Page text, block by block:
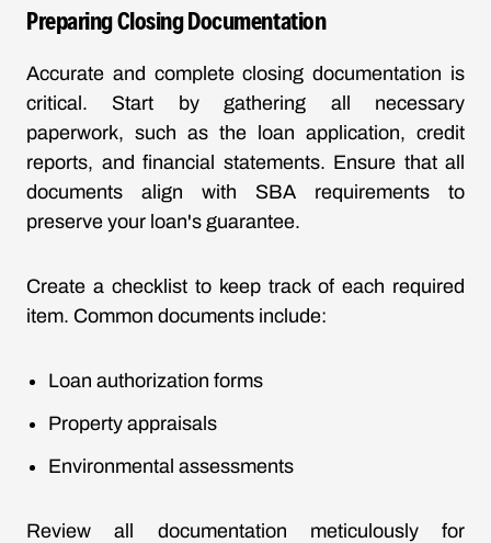
Preparing Closing Documentation
Accurate and complete closing documentation is
critical. Start by gathering all necessary
paperwork, such as the loan application, credit
reports, and financial statements. Ensure that all
documents align with SBA requirements to
preserve your loan's guarantee.
Create a checklist to keep track of each required
item. Common documents include:
Loan authorization forms
Property appraisals
Environmental assessments
Review all documentation meticulously for